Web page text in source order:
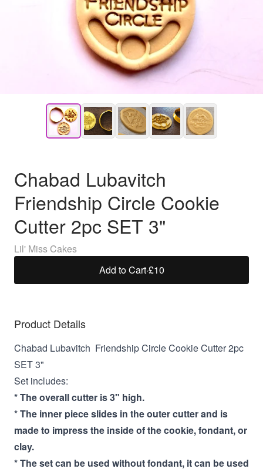
Chabad Lubavitch
Friendship Circle Cookie
Cutter 2pc SET 3"
Lil' Miss Cakes
Add to Cart·£10
Product Details
Chabad Lubavitch Friendship Circle Cookie Cutter 2pc
SET 3"
Set includes:
* The overall cutter is 3" high.
* The inner piece slides in the outer cutter and is
made to impress the inside of the cookie, fondant, or
clay.
* The set can be used without fondant, it can be used